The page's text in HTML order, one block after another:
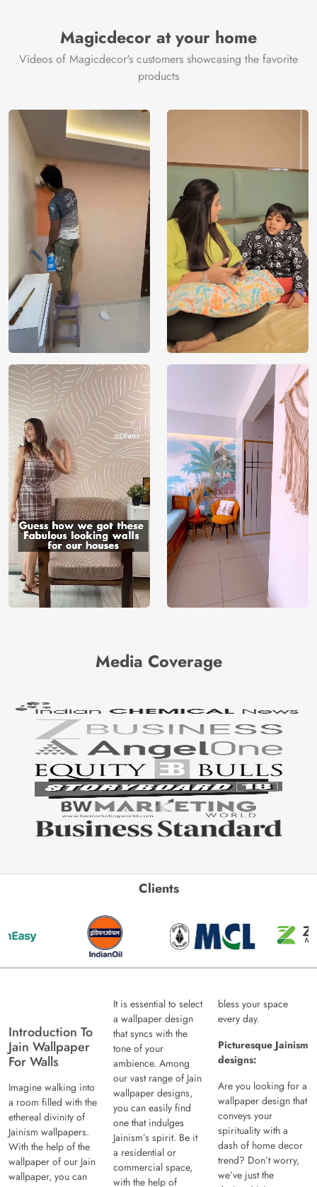
Magicdecor at your home
Videos of Magicdecor's customers showcasing the favorite
products
Media Coverage
Clients
Introduction To
Jain Wallpaper
For Walls
Imagine walking into
a room filled with the
ethereal divinity of
Jainism wallpapers.
With the help of the
wallpaper of our Jain
wallpaper, you can
It is essential to select
a wallpaper design
that syncs with the
tone of your
ambience. Among
our vast range of Jain
wallpaper designs,
you can easily find
one that indulges
Jainism’s spirit. Be it
a residential or
commercial space,
with the help of
bless your space
every day.
Picturesque Jainism
designs:
Are you looking for a
wallpaper design that
conveys your
spirituality with a
dash of home decor
trend? Don’t worry,
we’ve just the